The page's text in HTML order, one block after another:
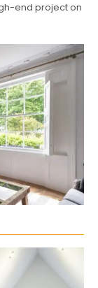
end project on